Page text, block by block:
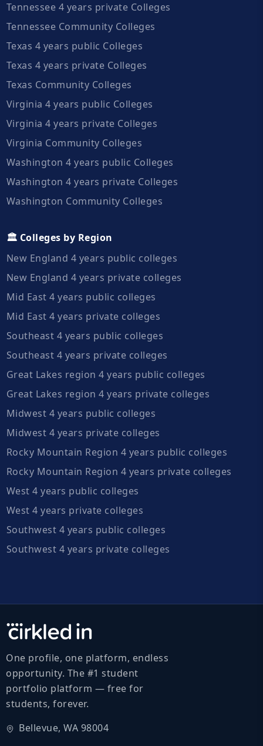
Tennessee 4 years private Colleges
Tennessee Community Colleges
Texas 4 years public Colleges
Texas 4 years private Colleges
Texas Community Colleges
Virginia 4 years public Colleges
Virginia 4 years private Colleges
Virginia Community Colleges
Washington 4 years public Colleges
Washington 4 years private Colleges
Washington Community Colleges
🏛️ Colleges by Region
New England 4 years public colleges
New England 4 years private colleges
Mid East 4 years public colleges
Mid East 4 years private colleges
Southeast 4 years public colleges
Southeast 4 years private colleges
Great Lakes region 4 years public colleges
Great Lakes region 4 years private colleges
Midwest 4 years public colleges
Midwest 4 years private colleges
Rocky Mountain Region 4 years public colleges
Rocky Mountain Region 4 years private colleges
West 4 years public colleges
West 4 years private colleges
Southwest 4 years public colleges
Southwest 4 years private colleges
One profile, one platform, endless
opportunity. The #1 student
portfolio platform — free for
students, forever.
Bellevue, WA 98004